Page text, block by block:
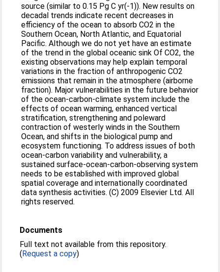
source (similar to 0.15 Pg C yr(-1)). New results on
decadal trends indicate recent decreases in
efficiency of the ocean to absorb CO2 in the
Southern Ocean, North Atlantic, and Equatorial
Pacific. Although we do not yet have an estimate
of the trend in the global oceanic sink Of CO2, the
existing observations may help explain temporal
variations in the fraction of anthropogenic CO2
emissions that remain in the atmosphere (airborne
fraction). Major vulnerabilities in the future behavior
of the ocean-carbon-climate system include the
effects of ocean warming, enhanced vertical
stratification, strengthening and poleward
contraction of westerly winds in the Southern
Ocean, and shifts in the biological pump and
ecosystem functioning. To address issues of both
ocean-carbon variability and vulnerability, a
sustained surface-ocean-carbon-observing system
needs to be established with improved global
spatial coverage and internationally coordinated
data synthesis activities. (C) 2009 Elsevier Ltd. All
rights reserved.
Documents
Full text not available from this repository.
(Request a copy)